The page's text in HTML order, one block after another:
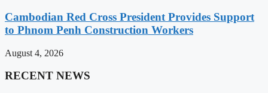
Cambodian Red Cross President Provides Support
to Phnom Penh Construction Workers
August 4, 2026
RECENT NEWS